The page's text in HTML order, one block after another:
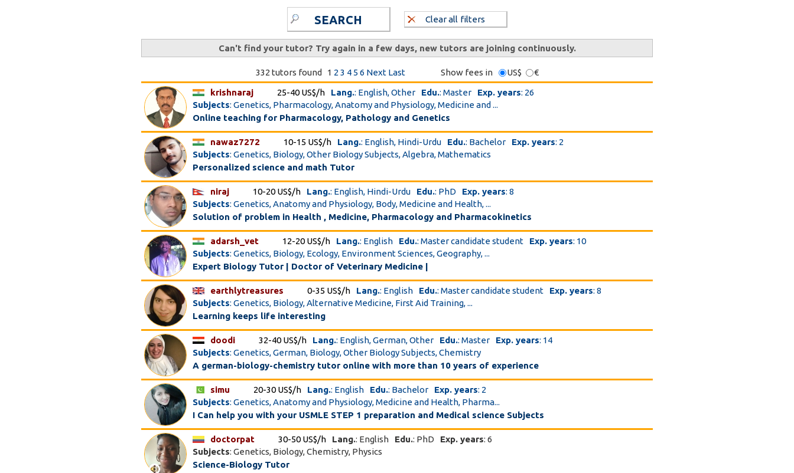
SEARCH Clear all filters
Can't find your tutor? Try again in a few days, new tutors are joining continuously.
332 tutors found 1 2 3 4 5 6 Next Last Show fees in US$
€
krishnaraj
25-40 US$/h Lang.: English, Other Edu.: Master Exp. years: 26
Subjects: Genetics, Pharmacology, Anatomy and Physiology, Medicine and ...
Online teaching for Pharmacology, Pathology and Genetics
nawaz7272 10-15 US$/h Lang.: English, Hindi-Urdu Edu.: Bachelor Exp. years: 2
Subjects: Genetics, Biology, Other Biology Subjects, Algebra, Mathematics
Personalized science and math Tutor
niraj 10-20 US$/h Lang.: English, Hindi-Urdu Edu.: PhD Exp. years: 8
Subjects: Genetics, Anatomy and Physiology, Body, Medicine and Health, ...
Solution of problem in Health , Medicine, Pharmacology and Pharmacokinetics
adarsh_vet 12-20 US$/h Lang.: English Edu.: Master candidate student Exp. years: 10
Subjects: Genetics, Biology, Ecology, Environment Sciences, Geography, ...
Expert Biology Tutor | Doctor of Veterinary Medicine |
earthlytreasures 0-35 US$/h Lang.: English Edu.: Master candidate student Exp. years: 8
Subjects: Genetics, Biology, Alternative Medicine, First Aid Training, ...
Learning keeps life interesting
doodi 32-40 US$/h Lang.: English, German, Other Edu.: Master Exp. years: 14
Subjects: Genetics, German, Biology, Other Biology Subjects, Chemistry
A german-biology-chemistry tutor online with more than 10 years of experience
simu 20-30 US$/h Lang.: English Edu.: Bachelor Exp. years: 2
Subjects: Genetics, Anatomy and Physiology, Medicine and Health, Pharma...
I Can help you with your USMLE STEP 1 preparation and Medical science Subjects
doctorpat 30-50 US$/h Lang.: English Edu.: PhD Exp. years: 6
Subjects: Genetics, Biology, Chemistry, Physics
Science-Biology Tutor